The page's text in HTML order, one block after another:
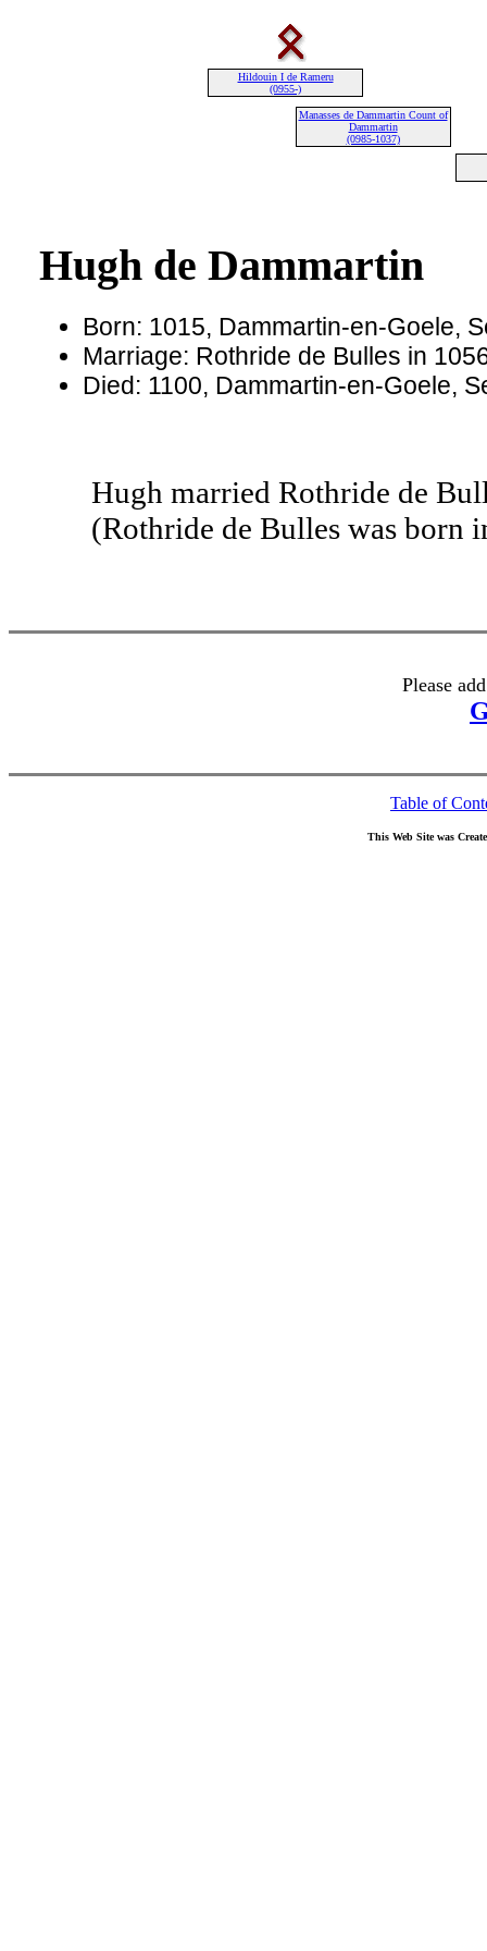
Hildouin I de Rameru
(0955-)
Manasses de Dammartin Count of
Dammartin
(0985-1037)
Hugh de Dammartin
Born: 1015, Dammartin-en-Goele,
Marriage: Rothride de Bulles in
Died: 1100, Dammartin-en-Goele,
Hugh married Rothride de
(Rothride de Bulles was born
Please
Table of
This Web Site was